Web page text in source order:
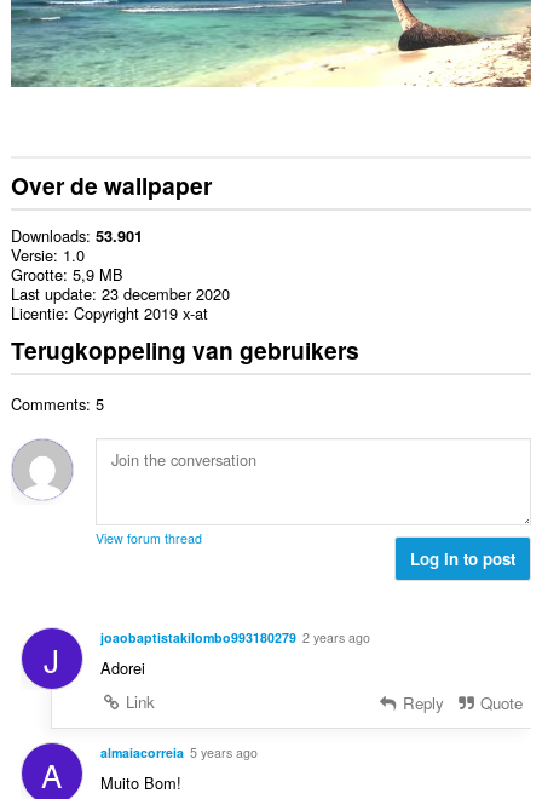
Over de wallpaper
Downloads 53.901
Versie 1.0
Grootte 5,9 MB
Last update 23 december 2020
Licentie Copyright 2019 x-at
Terugkoppeling van gebruikers
Comments: 5
View forum thread
Log in to post
J joaobaptistakilombo993180279 2 years ago
Adorei
Link
Reply Quote
A almaiacorreia 5 years ago
Muito Bom!